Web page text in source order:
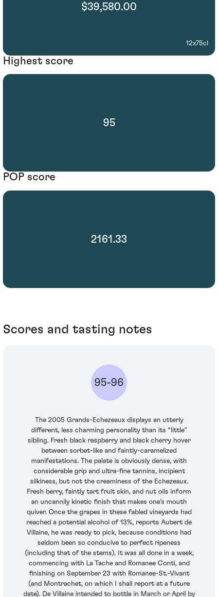
$39,580.00
12x75cl
Highest score
95
POP score
2161.33
Scores and tasting notes
95-96
The 2005 Grands-Echezeaux displays an utterly
different, less charming personality than its “little”
sibling. Fresh black raspberry and black cherry hover
between sorbet-like and faintly-caramelized
manifestations. The palate is obviously dense, with
considerable grip and ultra-fine tannins, incipient
silkiness, but not the creaminess of the Echezeaux.
Fresh berry, faintly tart fruit skin, and nut oils inform
an uncannily kinetic finish that makes one’s mouth
quiver. Once the grapes in these fabled vineyards had
reached a potential alcohol of 13%, reports Aubert de
Villaine, he was ready to pick, because conditions had
seldom been so conducive to perfect ripeness
(including that of the stems). It was all done in a week,
commencing with La Tache and Romanee Conti, and
finishing on September 23 with Romanee-St.-Vivant
(and Montrachet, on which I shall report at a future
date). De Villaine intended to bottle in March or April by